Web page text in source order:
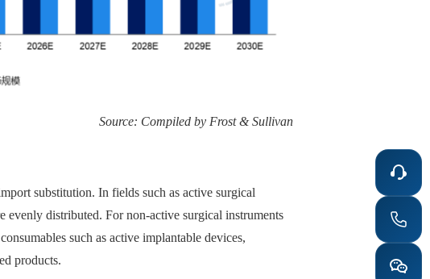
Source: Compiled by Frost & Sullivan
substitution. In fields such as active surgical
evenly distributed. For non-active surgical instruments
such as active implantable devices,
products.